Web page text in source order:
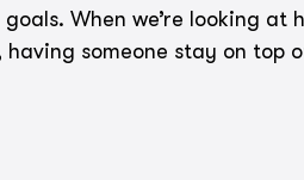
When we’re looking
someone stay on top